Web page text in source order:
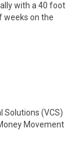
with a 40 foot
weeks on the
Solutions (VCS)
Movement